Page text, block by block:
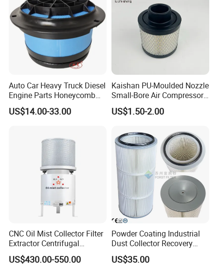
Auto Car Heavy Truck Diesel
Engine Parts Honeycomb
Air Filter Element P607955
Af26154 Ca4700 Laf3233
US$14.00-33.00
Kaishan PU-Moulded Nozzle
Small-Bore Air Compressor
Inlet Air Filter High Flow
Paper Engine Filter
US$1.50-2.00
CNC Oil Mist Collector Filter
Extractor Centrifugal
Vertical Oil Mist Collector
for Mazak Machine
US$430.00-550.00
Powder Coating Industrial
Dust Collector Recovery
Pleated Polyester Air Filter
Cartridge
US$35.00